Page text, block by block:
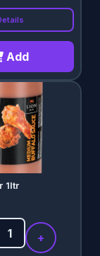
Add
1ltr
+